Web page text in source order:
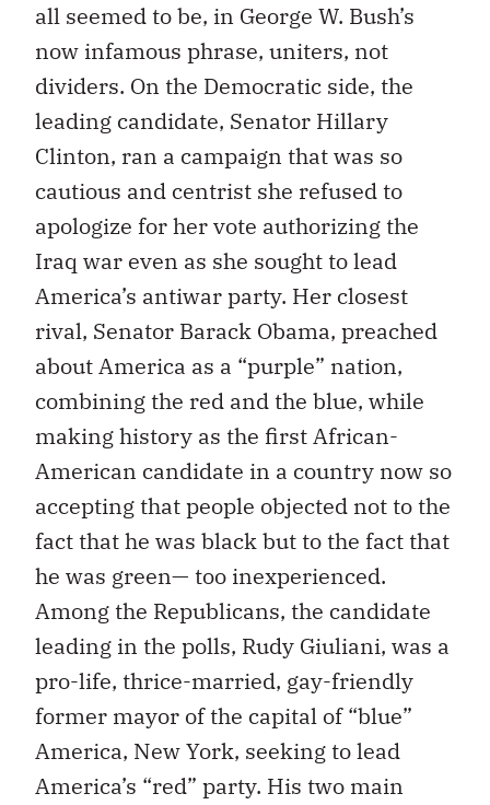
all seemed to be, in George W. Bush’s
now infamous phrase, uniters, not
dividers. On the Democratic side, the
leading candidate, Senator Hillary
Clinton, ran a campaign that was so
cautious and centrist she refused to
apologize for her vote authorizing the
Iraq war even as she sought to lead
America’s antiwar party. Her closest
rival, Senator Barack Obama, preached
about America as a “purple” nation,
combining the red and the blue, while
making history as the first African-
American candidate in a country now so
accepting that people objected not to the
fact that he was black but to the fact that
he was green— too inexperienced.
Among the Republicans, the candidate
leading in the polls, Rudy Giuliani, was a
pro-life, thrice-married, gay-friendly
former mayor of the capital of “blue”
America, New York, seeking to lead
America’s “red” party. His two main